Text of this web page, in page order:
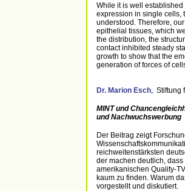
While it is well
expression in single cells,
understood. Therefore,
epithelial tissues, which
the distribution, the
contact inhibited steady
growth to show that the
generation of forces of
Dr. Marion Esch, Stiftung
MINT und
und Nachwuchswerbung
Der Beitrag zeigt
reichweitenstärksten
der machen deutlich,
amerikanischen Quality-
kaum zu finden. Warum
vorgestellt und diskutiert.